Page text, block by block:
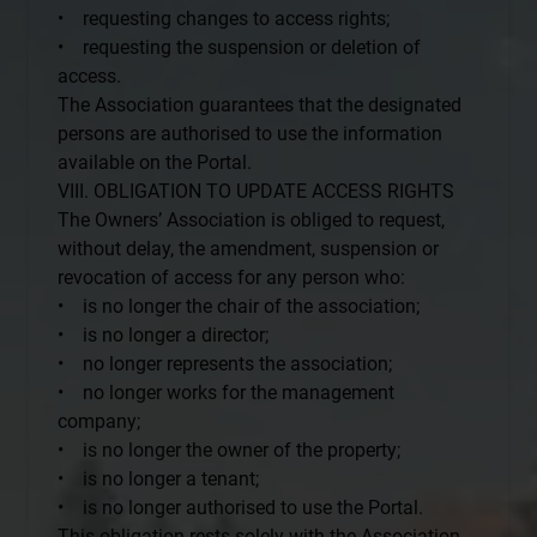
• requesting changes to access rights;
• requesting the suspension or deletion of
access.
The Association guarantees that the designated
persons are authorised to use the information
available on the Portal.
VIII. OBLIGATION TO UPDATE ACCESS RIGHTS
The Owners’ Association is obliged to request,
without delay, the amendment, suspension or
revocation of access for any person who:
• is no longer the chair of the association;
• is no longer a director;
• no longer represents the association;
• no longer works for the management
company;
• is no longer the owner of the property;
• is no longer a tenant;
• is no longer authorised to use the Portal.